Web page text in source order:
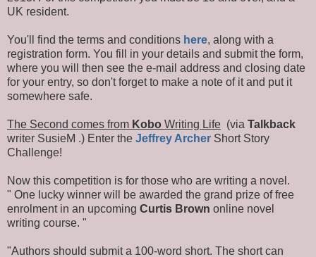
UK resident.
You'll find the terms and conditions here, along with a
registration form. You fill in your details and submit the form,
where you will then see the e-mail address and closing date
for your entry, so don't forget to make a note of it and put it
somewhere safe.
The Second comes from Kobo Writing Life (via Talkback
writer SusieM .) Enter the Jeffrey Archer Short Story
Challenge!
Now this competition is for those who are writing a novel.
" One lucky winner will be awarded the grand prize of free
enrolment in an upcoming Curtis Brown online novel
writing course. "
"Authors should submit a 100-word short. The short can